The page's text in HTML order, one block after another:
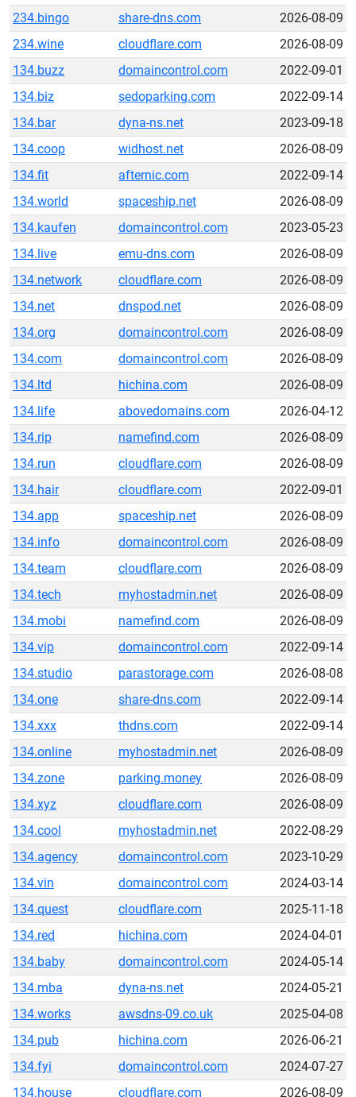
234.bingo share-dns.com
2026-08-09
234.wine
cloudflare.com
2026-08-09
134.buzz
domaincontrol.com
2022-09-01
134.biz
sedoparking.com
2022-09-14
134.bar
dyna-ns.net
2023-09-18
134.coop
widhost.net
2026-08-09
134.fit
afternic.com
2022-09-14
134.world
spaceship.net
2026-08-09
134.kaufen
domaincontrol.com
2023-05-23
134.live
emu-dns.com
2026-08-09
134.network
cloudflare.com
2026-08-09
134.net
dnspod.net
2026-08-09
134.org
domaincontrol.com
2026-08-09
134.com
domaincontrol.com
2026-08-09
134.ltd
hichina.com
2026-08-09
134.life
abovedomains.com
2026-04-12
134.rip
namefind.com
2026-08-09
134.run
cloudflare.com
2026-08-09
134.hair
cloudflare.com
2022-09-01
134.app
spaceship.net
2026-08-09
134.info
domaincontrol.com
2026-08-09
134.team
cloudflare.com
2026-08-09
134.tech
myhostadmin.net
2026-08-09
134.mobi
namefind.com
2026-08-09
134.vip
domaincontrol.com
2022-09-14
134.studio
parastorage.com
2026-08-08
134.one
share-dns.com
2022-09-14
134.xxx
thdns.com
2022-09-14
134.online
myhostadmin.net
2026-08-09
134.zone
parking.money
2026-08-09
134.xyz
cloudflare.com
2026-08-09
134.cool
myhostadmin.net
2022-08-29
134.agency
domaincontrol.com
2023-10-29
134.vin
domaincontrol.com
2024-03-14
134.quest
cloudflare.com
2025-11-18
134.red
hichina.com
2024-04-01
134.baby
domaincontrol.com
2024-05-14
134.mba
dyna-ns.net
2024-05-21
134.works
awsdns-09.co.uk
2025-04-08
134.pub
hichina.com
2026-06-21
134.fyi
domaincontrol.com
2024-07-27
134.house
cloudflare.com
2026-08-09